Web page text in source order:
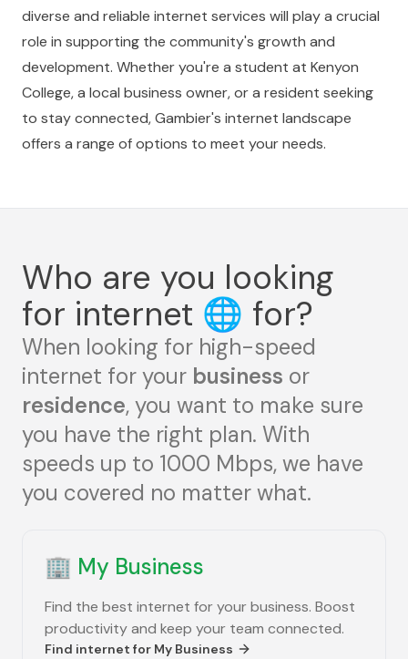
diverse and reliable internet services will play a crucial
role in supporting the community's growth and
development. Whether you're a student at Kenyon
College, a local business owner, or a resident seeking
to stay connected, Gambier's internet landscape
offers a range of options to meet your needs.
Who are you looking
for internet 🌐 for?
When looking for high-speed
internet for your business or
residence, you want to make sure
you have the right plan. With
speeds up to 1000 Mbps, we have
you covered no matter what.
🏢 My Business
Find the best internet for your business. Boost
productivity and keep your team connected.
Find internet for My Business